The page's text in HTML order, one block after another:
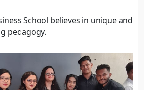
School believes in unique and
pedagogy.